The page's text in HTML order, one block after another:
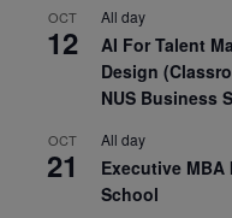
OCT
12
All day
AI For Talent
Design
NUS Business
OCT
21
All day
Executive
School